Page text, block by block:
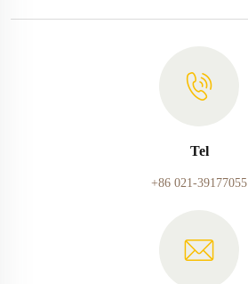
Tel
+86 021-39177055